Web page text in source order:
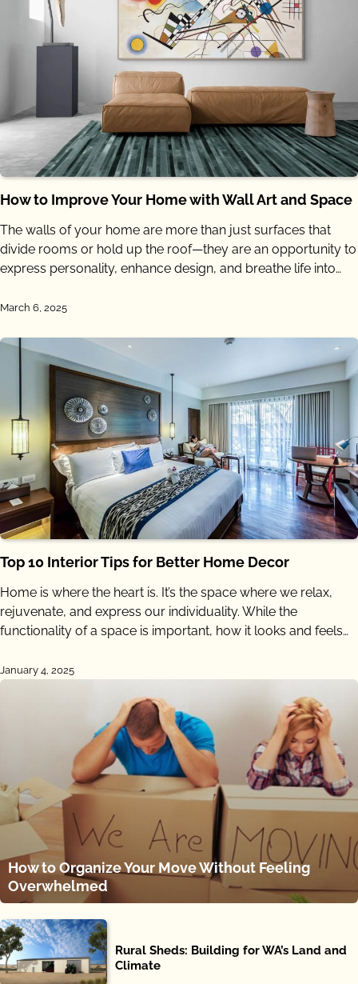
How to Improve Your Home with Wall Art and Space
The walls of your home are more than just surfaces that
divide rooms or hold up the roof—they are an opportunity to
express personality, enhance design, and breathe life into…
March 6, 2025
Top 10 Interior Tips for Better Home Decor
Home is where the heart is. It’s the space where we relax,
rejuvenate, and express our individuality. While the
functionality of a space is important, how it looks and feels…
January 4, 2025
How to Organize Your Move Without Feeling
Overwhelmed
Rural Sheds: Building for WA’s Land and
Climate